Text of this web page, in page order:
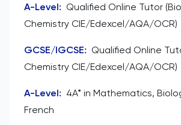
A-Level: Qualified Online Tutor
Chemistry CIE/Edexcel/AQA/OCR)
GCSE/IGCSE: Qualified Online
Chemistry CIE/Edexcel/AQA/OCR)
A-Level: 4A* in Mathematics,
French